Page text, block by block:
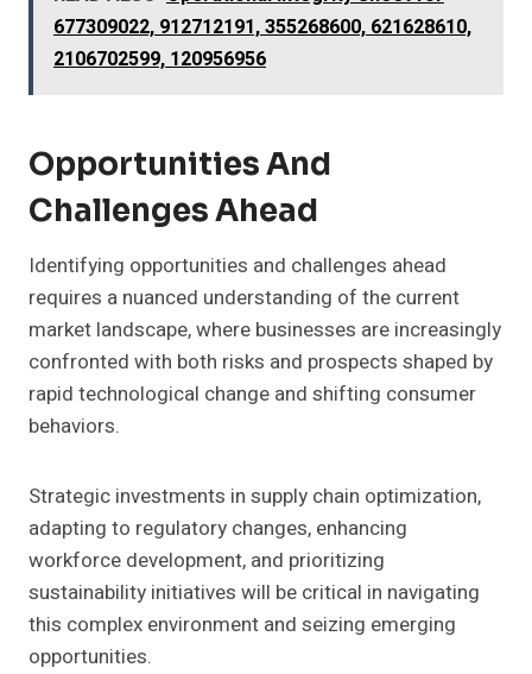
677309022, 912712191, 355268600, 621628610,
2106702599, 120956956
Opportunities And
Challenges Ahead
Identifying opportunities and challenges ahead
requires a nuanced understanding of the current
market landscape, where businesses are increasingly
confronted with both risks and prospects shaped by
rapid technological change and shifting consumer
behaviors.
Strategic investments in supply chain optimization,
adapting to regulatory changes, enhancing
workforce development, and prioritizing
sustainability initiatives will be critical in navigating
this complex environment and seizing emerging
opportunities.